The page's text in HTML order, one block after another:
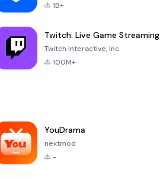
1B+
Twitch: Live Game Streaming
Twitch Interactive, Inc.
100M+
YouDrama
nextmod
-